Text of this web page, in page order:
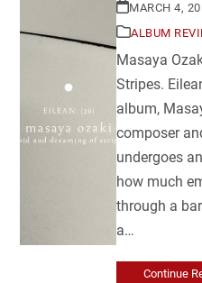
MARCH 4,
ALBUM
Masaya
Stripes.
album,
composer
undergoes
how much
through a
a…
Continue